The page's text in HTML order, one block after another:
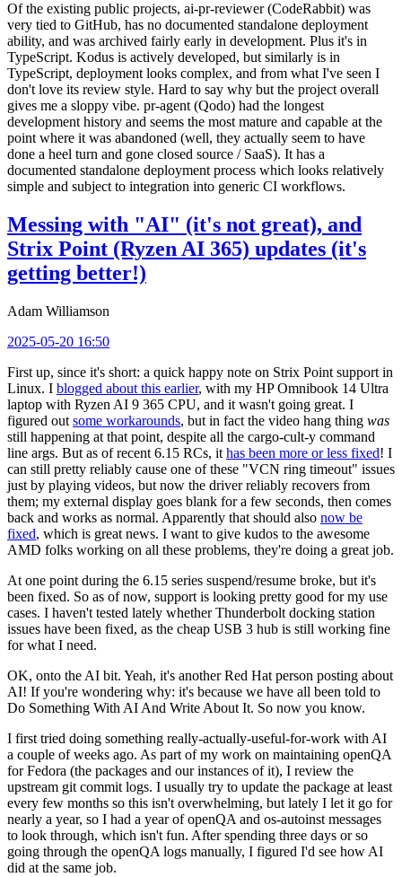
Of the existing public projects, ai-pr-reviewer (CodeRabbit) was
very tied to GitHub, has no documented standalone deployment
ability, and was archived fairly early in development. Plus it's in
TypeScript. Kodus is actively developed, but similarly is in
TypeScript, deployment looks complex, and from what I've seen I
don't love its review style. Hard to say why but the project overall
gives me a sloppy vibe. pr-agent (Qodo) had the longest
development history and seems the most mature and capable at the
point where it was abandoned (well, they actually seem to have
done a heel turn and gone closed source / SaaS). It has a
documented standalone deployment process which looks relatively
simple and subject to integration into generic CI workflows.
Messing with "AI" (it's not great), and
Strix Point (Ryzen AI 365) updates (it's
getting better!)
Adam Williamson
2025-05-20 16:50
First up, since it's short: a quick happy note on Strix Point support in
Linux. I blogged about this earlier, with my HP Omnibook 14 Ultra
laptop with Ryzen AI 9 365 CPU, and it wasn't going great. I
figured out some workarounds, but in fact the video hang thing was
still happening at that point, despite all the cargo-cult-y command
line args. But as of recent 6.15 RCs, it has been more or less fixed! I
can still pretty reliably cause one of these "VCN ring timeout" issues
just by playing videos, but now the driver reliably recovers from
them; my external display goes blank for a few seconds, then comes
back and works as normal. Apparently that should also now be
fixed, which is great news. I want to give kudos to the awesome
AMD folks working on all these problems, they're doing a great job.
At one point during the 6.15 series suspend/resume broke, but it's
been fixed. So as of now, support is looking pretty good for my use
cases. I haven't tested lately whether Thunderbolt docking station
issues have been fixed, as the cheap USB 3 hub is still working fine
for what I need.
OK, onto the AI bit. Yeah, it's another Red Hat person posting about
AI! If you're wondering why: it's because we have all been told to
Do Something With AI And Write About It. So now you know.
I first tried doing something really-actually-useful-for-work with AI
a couple of weeks ago. As part of my work on maintaining openQA
for Fedora (the packages and our instances of it), I review the
upstream git commit logs. I usually try to update the package at least
every few months so this isn't overwhelming, but lately I let it go for
nearly a year, so I had a year of openQA and os-autoinst messages
to look through, which isn't fun. After spending three days or so
going through the openQA logs manually, I figured I'd see how AI
did at the same job.